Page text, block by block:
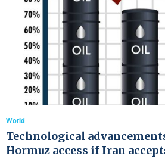
World
Technological
Hormuz access if Iran